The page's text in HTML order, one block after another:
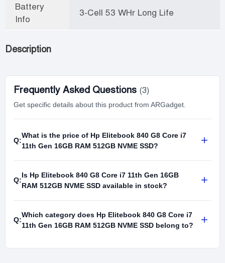
Battery
Info
3-Cell 53 WHr Long Life
Description
Frequently Asked Questions (3)
Get specific details about this product from ARGadget.
Q:
What is the price of Hp Elitebook 840 G8 Core i7
11th Gen 16GB RAM 512GB NVME SSD?
+
Q:
Is Hp Elitebook 840 G8 Core i7 11th Gen 16GB
RAM 512GB NVME SSD available in stock?
+
Q:
Which category does Hp Elitebook 840 G8 Core i7
11th Gen 16GB RAM 512GB NVME SSD belong to?
+